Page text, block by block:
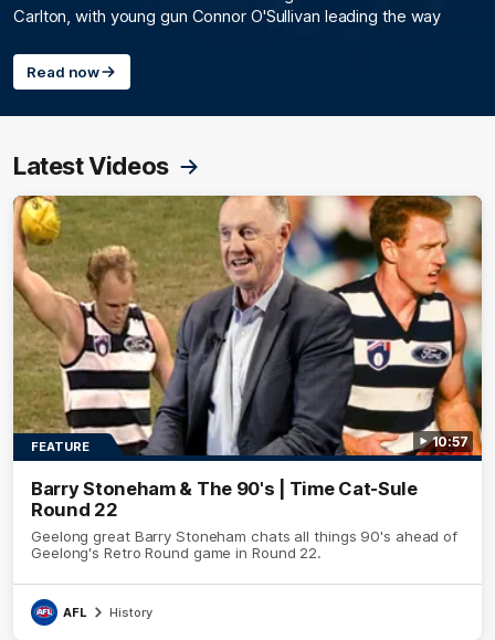
Carlton, with young gun Connor O'Sullivan leading the way
Read now
Latest Videos
10:57
FEATURE
Barry Stoneham & The 90's | Time Cat-Sule
Round 22
Geelong great Barry Stoneham chats all things 90's ahead of
Geelong's Retro Round game in Round 22.
AFL History